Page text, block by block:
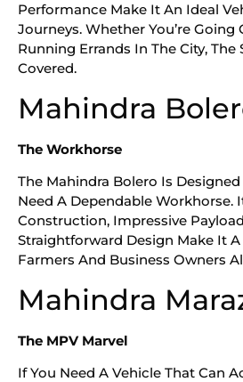
Performance Make It An Ideal
Journeys. Whether You’re Going
Running Errands In The City, The
Covered.
Mahindra
The Workhorse
The Mahindra Bolero Is
Need A Dependable Workhorse.
Construction, Impressive
Straightforward Design Make It
Farmers And Business Owners
Mahindra
The MPV Marvel
If You Need A Vehicle That Can